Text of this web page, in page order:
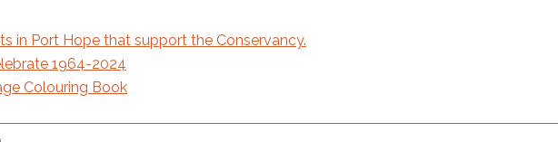
in Port Hope that support the Conservancy.
1964-2024
Colouring Book